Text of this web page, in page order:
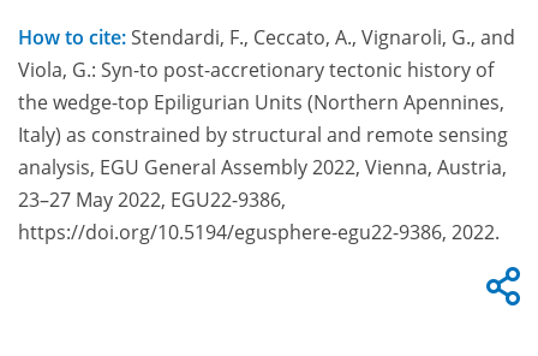
How to cite:Stendardi, F., Ceccato, A., Vignaroli, G., and
Viola, G.: Syn-to post-accretionary tectonic history of
the wedge-top Epiligurian Units (Northern Apennines,
Italy) as constrained by structural and remote sensing
analysis, EGU General Assembly 2022, Vienna, Austria,
23–27 May 2022, EGU22-9386,
https://doi.org/10.5194/egusphere-egu22-9386, 2022.